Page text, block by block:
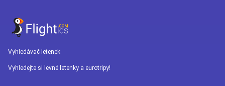
Vyhledávač letenek
Vyhledejte si levné letenky a eurotripy!